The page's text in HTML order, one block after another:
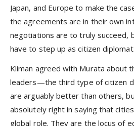
Japan, and Europe to make the
the agreements are in their own
negotiations are to truly succeed,
have to step up as citizen
Kliman agreed with Murata about
leaders—the third type of citizen
are arguably better than others,
absolutely right in saying that
global role. They are the locus of